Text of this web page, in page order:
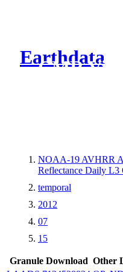
Earthdata
CMR
NOAA-19 AVHRR
Reflectance Daily
temporal
2012
07
15
Granule Download Other